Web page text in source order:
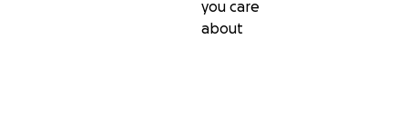
you care
about